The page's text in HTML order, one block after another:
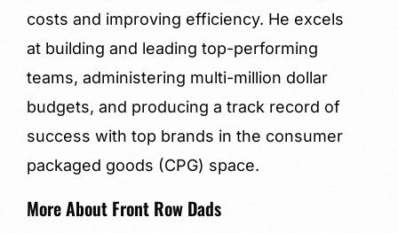
costs and improving efficiency. He excels
at building and leading top-performing
teams, administering multi-million dollar
budgets, and producing a track record of
success with top brands in the consumer
packaged goods (CPG) space.
More About Front Row Dads